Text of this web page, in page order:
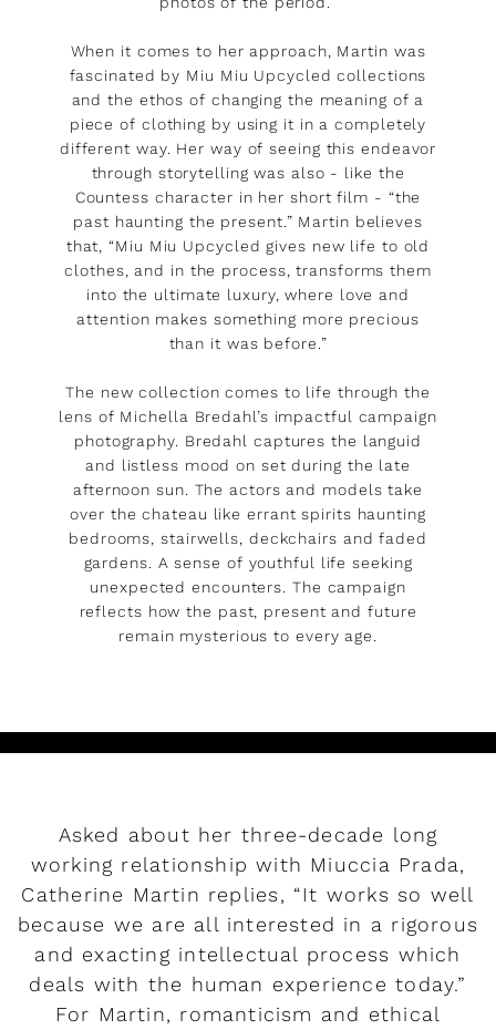
When it comes to her approach, Martin was
fascinated by Miu Miu Upcycled collections
and the ethos of changing the meaning of a
piece of clothing by using it in a completely
different way. Her way of seeing this endeavor
through storytelling was also - like the
Countess character in her short film - “the
past haunting the present.” Martin believes
that, “Miu Miu Upcycled gives new life to old
clothes, and in the process, transforms them
into the ultimate luxury, where love and
attention makes something more precious
than it was before.”
The new collection comes to life through the
lens of Michella Bredahl’s impactful campaign
photography. Bredahl captures the languid
and listless mood on set during the late
afternoon sun. The actors and models take
over the chateau like errant spirits haunting
bedrooms, stairwells, deckchairs and faded
gardens. A sense of youthful life seeking
unexpected encounters. The campaign
reflects how the past, present and future
remain mysterious to every age.
Asked about her three-decade long
working relationship with Miuccia Prada,
Catherine Martin replies, “It works so well
because we are all interested in a rigorous
and exacting intellectual process which
deals with the human experience today.”
For Martin, romanticism and ethical